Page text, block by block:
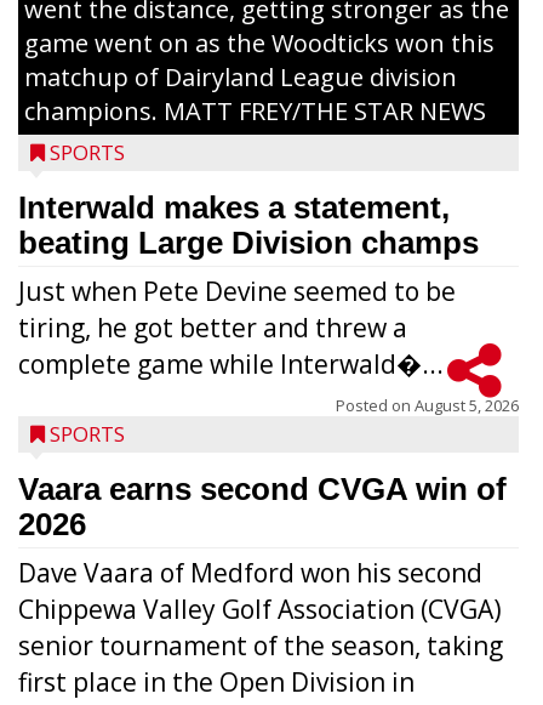
went the distance, getting stronger as the
game went on as the Woodticks won this
matchup of Dairyland League division
champions. MATT FREY/THE STAR NEWS
SPORTS
Interwald makes a statement,
beating Large Division champs
Just when Pete Devine seemed to be
tiring, he got better and threw a
complete game while Interwald�...
Posted on August 5, 2026
SPORTS
Vaara earns second CVGA win of
2026
Dave Vaara of Medford won his second
Chippewa Valley Golf Association (CVGA)
senior tournament of the season, taking
first place in the Open Division in